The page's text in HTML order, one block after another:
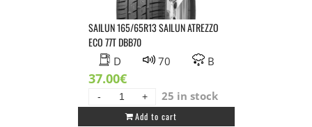
SAILUN 165/65R13 SAILUN ATREZZO
ECO 77T DBB70
D 70 B
37.00€
SAILUN
165/65R13
25 in stock
Add to cart